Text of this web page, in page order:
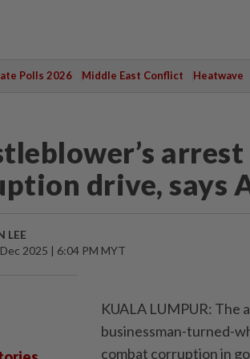
Polls 2026 Middle East Conflict Heatwave
drive, says
LEE
2025 | 6:04 PM MYT
KUALA LUMPUR: The
businessman-turned-
combat corruption in